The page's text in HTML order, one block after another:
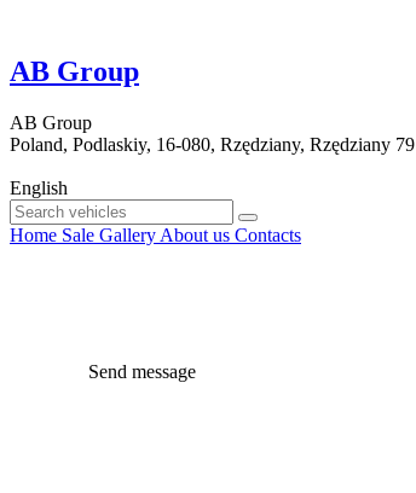
AB Group
AB Group
Poland, Podlaskiy, 16-080, Rzędziany, Rzędziany 79
English
Home Sale Gallery About us Contacts
Send message